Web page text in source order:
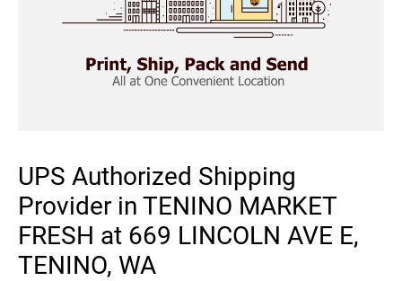
UPS Authorized Shipping
Provider in TENINO MARKET
FRESH at 669 LINCOLN AVE E,
TENINO, WA